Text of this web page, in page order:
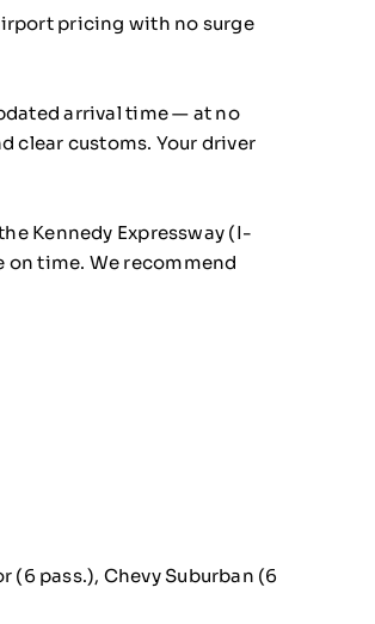
pricing with no surge
arrival time — at no
clear customs. Your driver
Kennedy Expressway (I-
time. We recommend
(6 pass.), Chevy Suburban (6